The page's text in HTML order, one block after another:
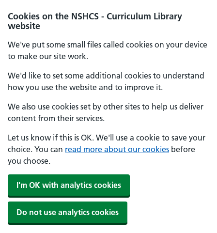
Cookies on the NSHCS - Curriculum Library
website
We've put some small files called cookies on your device
to make our site work.
We'd like to set some additional cookies to understand
how you use the website and to improve it.
We also use cookies set by other sites to help us deliver
content from their services.
Let us know if this is OK. We'll use a cookie to save your
choice. You can read more about our cookies before
you choose.
I'm OK with analytics cookies
Do not use analytics cookies